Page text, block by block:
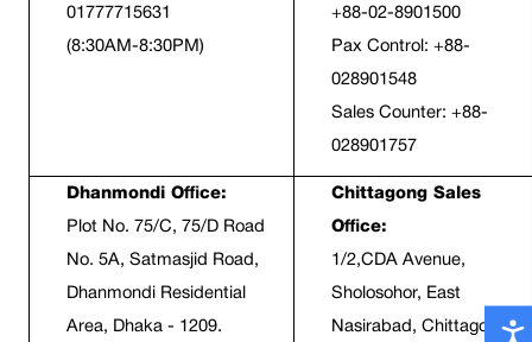
01777715631
(8:30AM-8:30PM)
+88-02-8901500
Pax Control: +88-
028901548
Sales Counter: +88-
028901757
Dhanmondi Office:
Plot No. 75/C, 75/D Road
No. 5A, Satmasjid Road,
Dhanmondi Residential
Area, Dhaka - 1209.
Chittagong Sales
Office:
1/2,CDA Avenue,
Sholosohor, East
Nasirabad, Chittagong-